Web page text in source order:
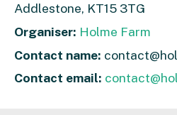
Addlestone, KT15 3TG
Organiser: Holme Farm
Contact name:
Contact email: